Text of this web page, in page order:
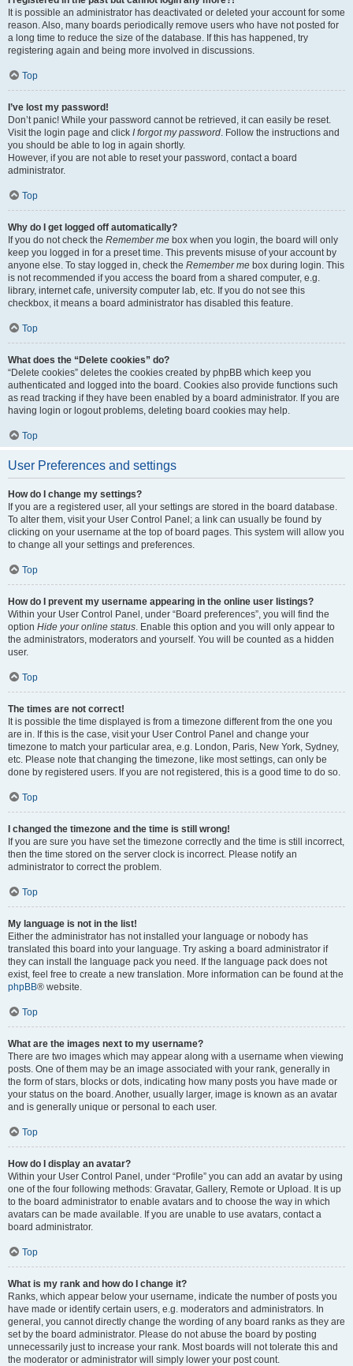
It is possible an administrator has deactivated or deleted your account for some
reason. Also, many boards periodically remove users who have not posted for
a long time to reduce the size of the database. If this has happened, try
registering again and being more involved in discussions.
Top
I’ve lost my password!
Don’t panic! While your password cannot be retrieved, it can easily be reset.
Visit the login page and click I forgot my password . Follow the instructions and
you should be able to log in again shortly.
However, if you are not able to reset your password, contact a board
administrator.
Top
Why do I get logged off automatically?
If you do not check the Remember me box when you login, the board will only
keep you logged in for a preset time. This prevents misuse of your account by
anyone else. To stay logged in, check the Remember me box during login. This
is not recommended if you access the board from a shared computer, e.g.
library, internet cafe, university computer lab, etc. If you do not see this
checkbox, it means a board administrator has disabled this feature.
Top
What does the “Delete cookies” do?
“Delete cookies” deletes the cookies created by phpBB which keep you
authenticated and logged into the board. Cookies also provide functions such
as read tracking if they have been enabled by a board administrator. If you are
having login or logout problems, deleting board cookies may help.
Top
User Preferences and settings
How do I change my settings?
If you are a registered user, all your settings are stored in the board database.
To alter them, visit your User Control Panel; a link can usually be found by
clicking on your username at the top of board pages. This system will allow you
to change all your settings and preferences.
Top
How do I prevent my username appearing in the online user listings?
Within your User Control Panel, under “Board preferences”, you will find the
option Hide your online status . Enable this option and you will only appear to
the administrators, moderators and yourself. You will be counted as a hidden
user.
Top
The times are not correct!
It is possible the time displayed is from a timezone different from the one you
are in. If this is the case, visit your User Control Panel and change your
timezone to match your particular area, e.g. London, Paris, New York, Sydney,
etc. Please note that changing the timezone, like most settings, can only be
done by registered users. If you are not registered, this is a good time to do so.
Top
I changed the timezone and the time is still wrong!
If you are sure you have set the timezone correctly and the time is still incorrect,
then the time stored on the server clock is incorrect. Please notify an
administrator to correct the problem.
Top
My language is not in the list!
Either the administrator has not installed your language or nobody has
translated this board into your language. Try asking a board administrator if
they can install the language pack you need. If the language pack does not
exist, feel free to create a new translation. More information can be found at the
phpBB® website.
Top
What are the images next to my username?
There are two images which may appear along with a username when viewing
posts. One of them may be an image associated with your rank, generally in
the form of stars, blocks or dots, indicating how many posts you have made or
your status on the board. Another, usually larger, image is known as an avatar
and is generally unique or personal to each user.
Top
How do I display an avatar?
Within your User Control Panel, under “Profile” you can add an avatar by using
one of the four following methods: Gravatar, Gallery, Remote or Upload. It is up
to the board administrator to enable avatars and to choose the way in which
avatars can be made available. If you are unable to use avatars, contact a
board administrator.
Top
What is my rank and how do I change it?
Ranks, which appear below your username, indicate the number of posts you
have made or identify certain users, e.g. moderators and administrators. In
general, you cannot directly change the wording of any board ranks as they are
set by the board administrator. Please do not abuse the board by posting
unnecessarily just to increase your rank. Most boards will not tolerate this and
the moderator or administrator will simply lower your post count.